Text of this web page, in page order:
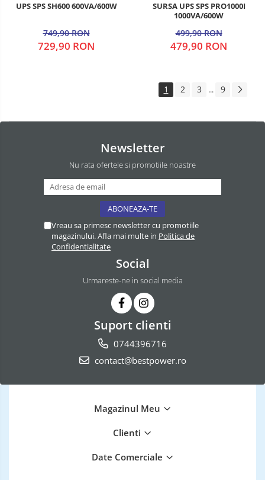
UPS SPS SH600 600VA/600W
749,90 RON
729,90 RON
SURSA UPS SPS PRO1000I
1000VA/600W
499,90 RON
479,90 RON
1 2 3 ... 9
Newsletter
Nu rata ofertele si promotiile noastre
Vreau sa primesc newsletter cu promotiile
magazinului. Afla mai multe in Politica de
Confidentialitate
Social
Urmareste-ne in social media
Suport clienti
0744396716
contact@bestpower.ro
Magazinul Meu
Clienti
Date Comerciale